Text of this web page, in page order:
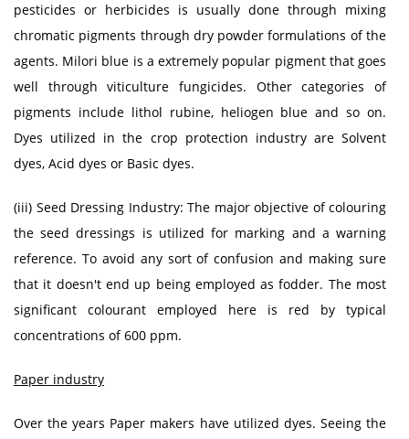
pesticides or herbicides is usually done through mixing
chromatic pigments through dry powder formulations of the
agents. Milori blue is a extremely popular pigment that goes
well through viticulture fungicides. Other categories of
pigments include lithol rubine, heliogen blue and so on.
Dyes utilized in the crop protection industry are Solvent
dyes, Acid dyes or Basic dyes.
(iii) Seed Dressing Industry: The major objective of colouring
the seed dressings is utilized for marking and a warning
reference. To avoid any sort of confusion and making sure
that it doesn't end up being employed as fodder. The most
significant colourant employed here is red by typical
concentrations of 600 ppm.
Paper industry
Over the years Paper makers have utilized dyes. Seeing the